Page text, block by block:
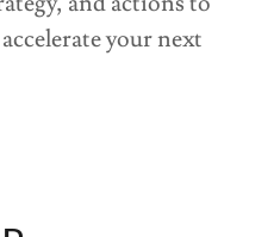
your next